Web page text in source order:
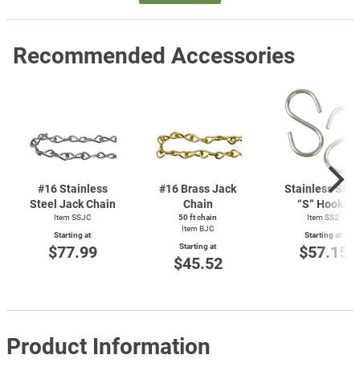
Recommended Accessories
#16 Stainless
Steel Jack Chain
Item SSJC
Starting at
$77.99
#16 Brass Jack
Chain
50 ft chain
Item BJC
Starting at
$45.52
Stainless
“S” Hooks
Item SS2
Starting at
$57.15
Product Information